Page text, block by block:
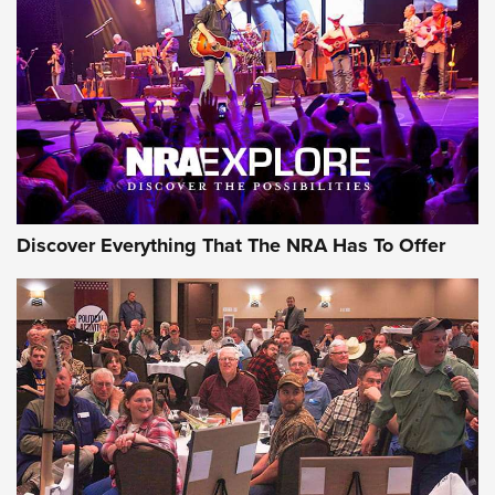
GEAR
Gear Roundup: Summer Shooting Fun | An
Official Journal Of The NRA
SUMMER,SHOOTING,ROUNDUP
MDT’s New Rifle Control Points Give Precision Shooters a
Consistent Support-Hand Index | An NRA Shooting Sports
Journal
Discover Everything That The NRA Has To Offer